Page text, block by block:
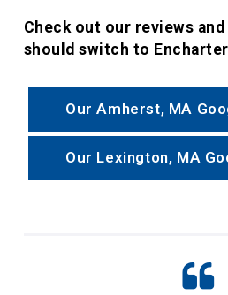
Check out our reviews and
should switch to
Our Amherst, MA
Our Lexington, MA